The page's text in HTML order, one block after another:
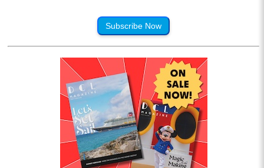
Subscribe Now